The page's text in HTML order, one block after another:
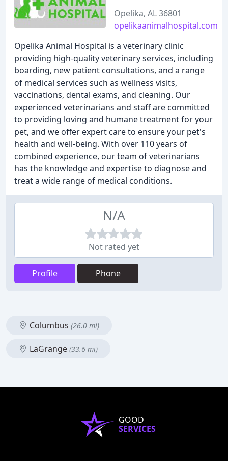
Opelika, AL 36801
opelikaanimalhospital.com
Opelika Animal Hospital is a veterinary clinic
providing high-quality veterinary services, including
boarding, new patient consultations, and a range
of medical services such as wellness visits,
vaccinations, dental exams, and cleaning. Our
experienced veterinarians and staff are committed
to providing loving and humane treatment for your
pet, and we offer expert care to ensure your pet's
health and well-being. With over 110 years of
combined experience, our team of veterinarians
has the knowledge and expertise to diagnose and
treat a wide range of medical conditions.
N/A
Not rated yet
Profile Phone
Columbus (26.0 mi)
LaGrange (33.6 mi)
GOOD
SERVICES